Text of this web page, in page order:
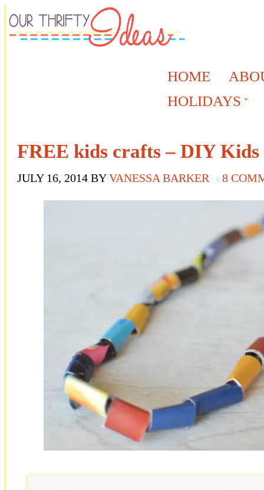
HOME
HOLIDAYS
FREE kids crafts – DIY Kids
JULY 16, 2014 BYVANESSA BARKER 8